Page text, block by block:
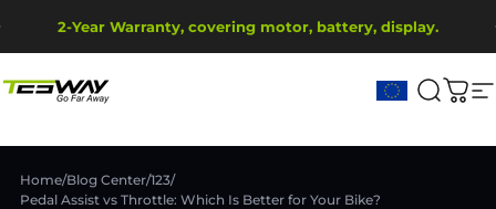
Ship from EU Warehouse | Free Shipping | Tax Includes
2-Year Warranty, covering motor, battery, display.
Tesway EU Search
Cart
Home/Blog Center/123/
Pedal Assist vs Throttle: Which Is Better for Your Bike?